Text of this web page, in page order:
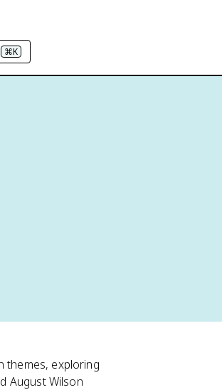
⌘K
themes, exploring
August Wilson